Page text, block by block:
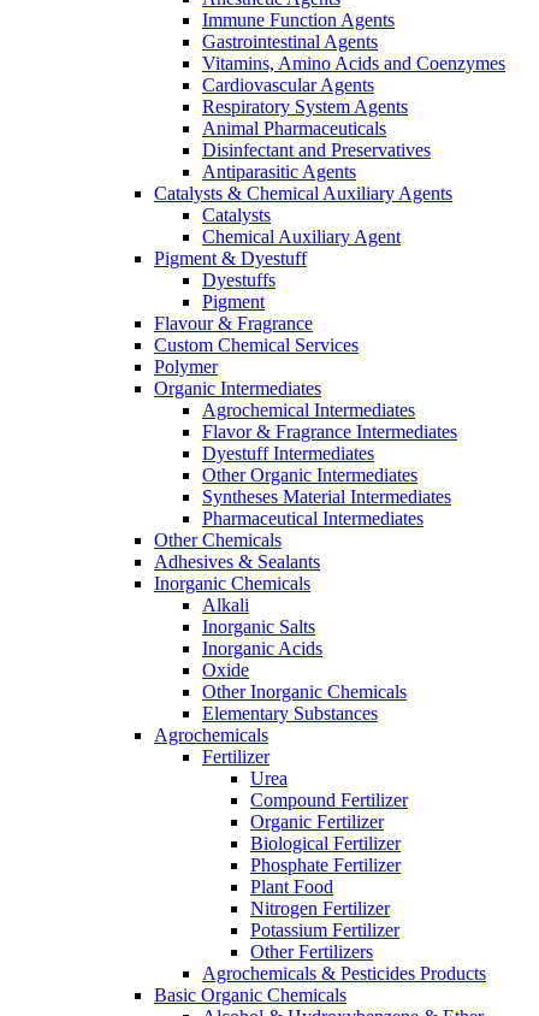
Immune Function Agents
Gastrointestinal Agents
Vitamins, Amino Acids and Coenzymes
Cardiovascular Agents
Respiratory System Agents
Animal Pharmaceuticals
Disinfectant and Preservatives
Antiparasitic Agents
Catalysts & Chemical Auxiliary Agents
Catalysts
Chemical Auxiliary Agent
Pigment & Dyestuff
Dyestuffs
Pigment
Flavour & Fragrance
Custom Chemical Services
Polymer
Organic Intermediates
Agrochemical Intermediates
Flavor & Fragrance Intermediates
Dyestuff Intermediates
Other Organic Intermediates
Syntheses Material Intermediates
Pharmaceutical Intermediates
Other Chemicals
Adhesives & Sealants
Inorganic Chemicals
Alkali
Inorganic Salts
Inorganic Acids
Oxide
Other Inorganic Chemicals
Elementary Substances
Agrochemicals
Fertilizer
Urea
Compound Fertilizer
Organic Fertilizer
Biological Fertilizer
Phosphate Fertilizer
Plant Food
Nitrogen Fertilizer
Potassium Fertilizer
Other Fertilizers
Agrochemicals & Pesticides Products
Basic Organic Chemicals